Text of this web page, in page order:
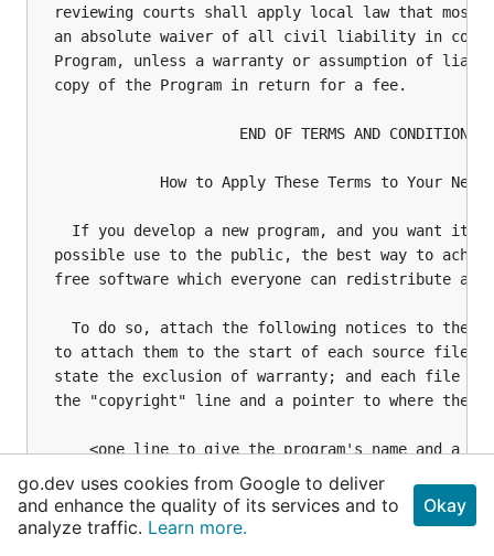
go.dev uses cookies from Google to deliver
and enhance the quality of its services and to
analyze traffic. Learn more.
Okay